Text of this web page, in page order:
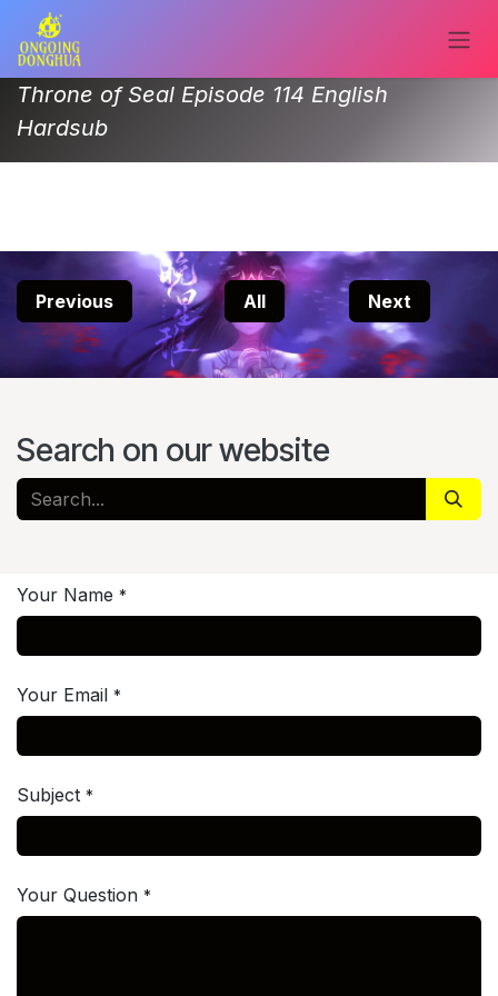
Skip to Content
Throne of Seal Episode 114 English
Hardsub
Next
All
Previous
Search on our website
Your Name *
Your Email *
Subject *
Your Question *